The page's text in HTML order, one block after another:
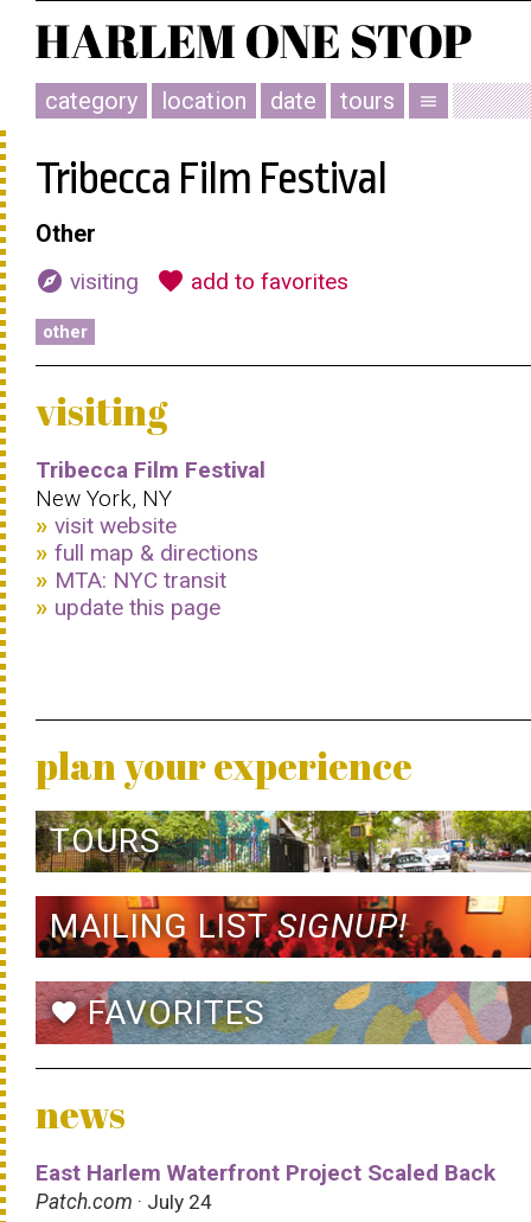
category location date tours menu
Tribecca Film Festival
Other
explore visiting favorite add to favorites
other
visiting
Tribecca Film Festival
New York, NY
visit website
full map & directions
MTA: NYC transit
update this page
plan your experience
TOURS
MAILING LISTSIGNUP!
favoriteFAVORITES
news
East Harlem Waterfront Project Scaled Back
Patch.com · July 24